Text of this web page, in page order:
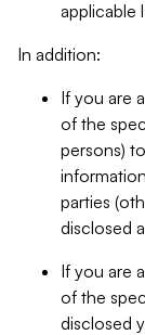
applicable
In addition:
If you are
of the
persons)
parties
disclosed
If you are
of the
disclosed